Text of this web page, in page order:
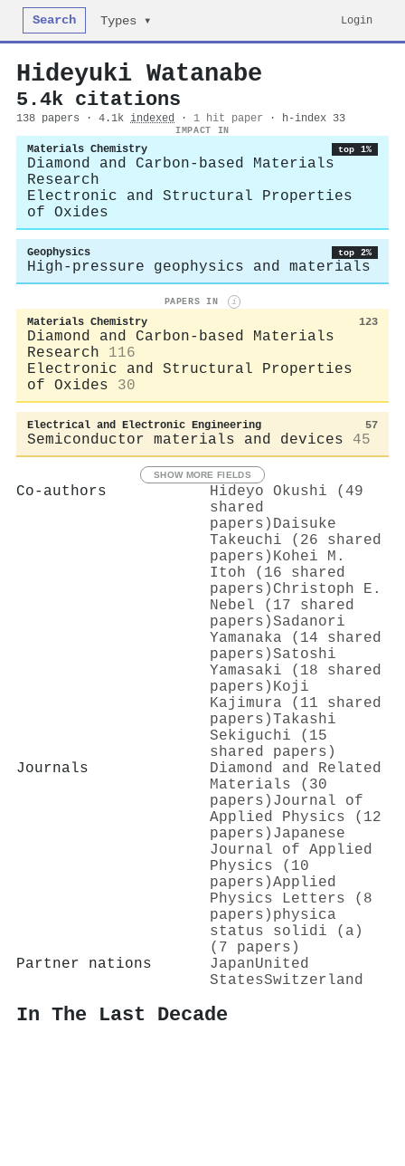
Search Types ▾ Login
Hideyuki Watanabe
5.4k citations
138 papers · 4.1k indexed · 1 hit paper · h-index 33
IMPACT IN
Materials Chemistry top 1%
Diamond and Carbon-based Materials
Research
Electronic and Structural Properties
of Oxides
Geophysics top 2%
High-pressure geophysics and materials
PAPERS IN i
Materials Chemistry 123
Diamond and Carbon-based Materials
Research
116
Electronic and Structural Properties
of Oxides
30
Electrical and Electronic Engineering 57
Semiconductor materials and devices 45
SHOW MORE FIELDS
Co-authors
Hideyo Okushi (49
shared
papers) Daisuke
Takeuchi (26 shared
papers) Kohei M.
Itoh (16 shared
papers) Christoph E.
Nebel (17 shared
papers)Sadanori
Yamanaka (14 shared
papers)Satoshi
Yamasaki (18 shared
papers) Koji
Kajimura (11 shared
papers)Takashi
Sekiguchi (15
shared papers)
Journals
Diamond and Related
Materials (30
papers) Journal of
Applied Physics (12
papers) Japanese
Journal of Applied
Physics (10
papers)Applied
Physics Letters (8
papers) physica
status solidi (a)
(7 papers)
Partner nations
JapanUnited
StatesSwitzerland
In The Last Decade